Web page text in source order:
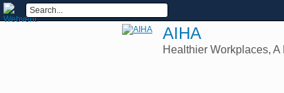
AIHA
Healthier Workplaces, A